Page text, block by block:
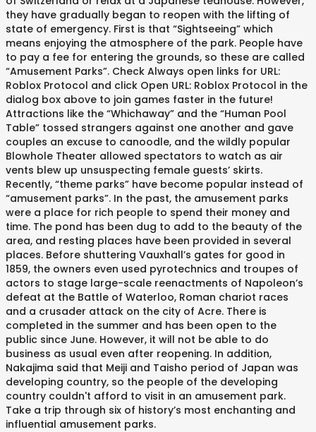
they have gradually began to reopen with the lifting of
state of emergency. First is that “Sightseeing” which
means enjoying the atmosphere of the park. People have
to pay a fee for entering the grounds, so these are called
“Amusement Parks”. Check Always open links for URL:
Roblox Protocol and click Open URL: Roblox Protocol in the
dialog box above to join games faster in the future!
Attractions like the “Whichaway” and the “Human Pool
Table” tossed strangers against one another and gave
couples an excuse to canoodle, and the wildly popular
Blowhole Theater allowed spectators to watch as air
vents blew up unsuspecting female guests’ skirts.
Recently, “theme parks” have become popular instead of
“amusement parks”. In the past, the amusement parks
were a place for rich people to spend their money and
time. The pond has been dug to add to the beauty of the
area, and resting places have been provided in several
places. Before shuttering Vauxhall’s gates for good in
1859, the owners even used pyrotechnics and troupes of
actors to stage large-scale reenactments of Napoleon’s
defeat at the Battle of Waterloo, Roman chariot races
and a crusader attack on the city of Acre. There is
completed in the summer and has been open to the
public since June. However, it will not be able to do
business as usual even after reopening. In addition,
Nakajima said that Meiji and Taisho period of Japan was
developing country, so the people of the developing
country couldn't afford to visit in an amusement park.
Take a trip through six of history’s most enchanting and
influential amusement parks.